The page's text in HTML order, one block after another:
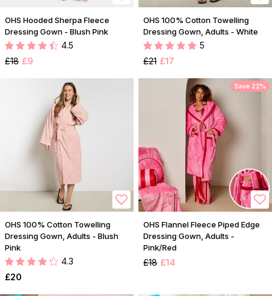
OHS Hooded Sherpa Fleece
Dressing Gown - Blush Pink
4.5
£18 £9
OHS 100% Cotton Towelling
Dressing Gown, Adults - White
5
£21 £17
OHS 100% Cotton Towelling
Dressing Gown, Adults - Blush
Pink
4.3
£20
Save 22%
OHS Flannel Fleece Piped Edge
Dressing Gown, Adults -
Pink/Red
£18 £14